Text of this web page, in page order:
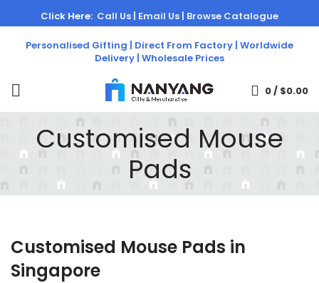
Personalised Gifting | Direct From Factory | Worldwide
Delivery | Wholesale Prices
Click Here: Call Us | Email Us | Browse Catalogue
0/ $0.00
Customised Mouse
Pads
Customised Mouse Pads in
Singapore